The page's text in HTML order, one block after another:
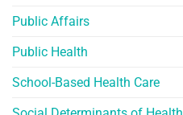
Public Affairs
Public Health
School-Based Health Care